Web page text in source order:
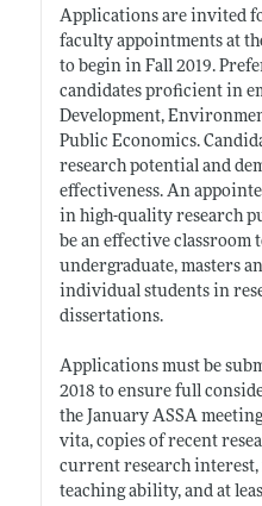
Applications are invited
faculty appointments at
to begin in Fall 2019.
candidates proficient in
Development,
Public Economics.
research potential and
effectiveness. An
in high-quality research
be an effective classroom
undergraduate, masters
individual students in
dissertations.
Applications must be
2018 to ensure full
the January ASSA
vita, copies of recent
current research
teaching ability, and at